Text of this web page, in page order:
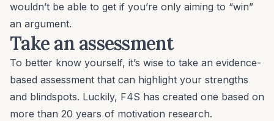
wouldn’t be able to get if you’re only aiming to “win”
an argument.
Take an assessment
To better know yourself, it’s wise to take an evidence-
based assessment that can highlight your strengths
and blindspots. Luckily, F4S has created one based on
more than 20 years of motivation research.